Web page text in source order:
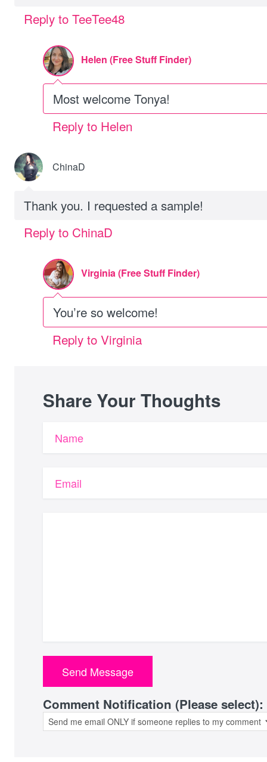
Reply to TeeTee48
Helen (Free Stuff Finder)
Most welcome Tonya!
Reply to Helen
ChinaD
Thank you. I requested a sample!
Reply to ChinaD
Virginia (Free Stuff Finder)
You’re so welcome!
Reply to Virginia
Share Your Thoughts
Name
Email
Comment Notification (Please select):